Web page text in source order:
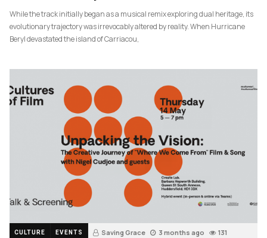
While the track initially began as a musical remix exploring dual heritage, its
evolutionary trajectory was irrevocably altered by reality. When Hurricane
Beryl devastated the island of Carriacou,
CULTURE EVENTS Saving Grace 3 months ago 131